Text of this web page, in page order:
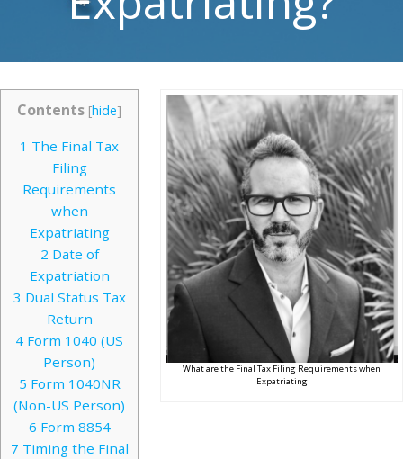
What are the Final Tax Filing Requirements when
Expatriating
Contents [hide]
1 The Final Tax
Filing
Requirements
when
Expatriating
2 Date of
Expatriation
3 Dual Status Tax
Return
4 Form 1040 (US
Person)
5 Form 1040NR
(Non-US Person)
6 Form 8854
7 Timing the Final